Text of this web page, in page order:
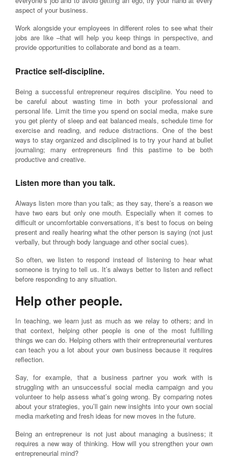
aspect of your business.
Work alongside your employees in different roles to see what their
jobs are like –that will help you keep things in perspective, and
provide opportunities to collaborate and bond as a team.
Practice self-discipline.
Being a successful entrepreneur requires discipline. You need to
be careful about wasting time in both your professional and
personal life. Limit the time you spend on social media, make sure
you get plenty of sleep and eat balanced meals, schedule time for
exercise and reading, and reduce distractions. One of the best
ways to stay organized and disciplined is to try your hand at bullet
journaling; many entrepreneurs find this pastime to be both
productive and creative.
Listen more than you talk.
Always listen more than you talk; as they say, there’s a reason we
have two ears but only one mouth. Especially when it comes to
difficult or uncomfortable conversations, it’s best to focus on being
present and really hearing what the other person is saying (not just
verbally, but through body language and other social cues).
So often, we listen to respond instead of listening to hear what
someone is trying to tell us. It’s always better to listen and reflect
before responding to any situation.
Help other people.
In teaching, we learn just as much as we relay to others; and in
that context, helping other people is one of the most fulfilling
things we can do. Helping others with their entrepreneurial ventures
can teach you a lot about your own business because it requires
reflection.
Say, for example, that a business partner you work with is
struggling with an unsuccessful social media campaign and you
volunteer to help assess what’s going wrong. By comparing notes
about your strategies, you’ll gain new insights into your own social
media marketing and fresh ideas for new moves in the future.
Being an entrepreneur is not just about managing a business; it
requires a new way of thinking. How will you strengthen your own
entrepreneurial mind?